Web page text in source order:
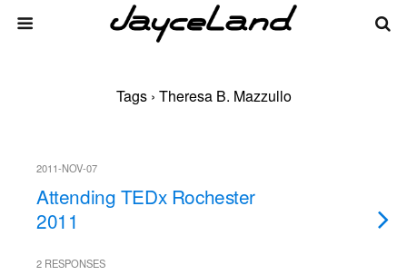
Tags › Theresa B. Mazzullo
2011-NOV-07
Attending TEDx Rochester
2011
2 RESPONSES